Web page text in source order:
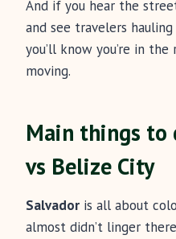
And if you hear the
and see travelers
you’ll know you’re in
moving.
Main things to
vs Belize City
Salvador is all about
almost didn’t linger